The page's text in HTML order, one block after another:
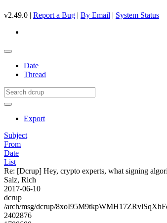
v2.49.0 | Report a Bug | By Email | System Status
Date
Thread
Export
Subject
From
Date
List
Re: [Dcrup] Hey, crypto experts, what signing
Salz, Rich
2017-06-10
dcrup
/arch/msg/dcrup/
2402876